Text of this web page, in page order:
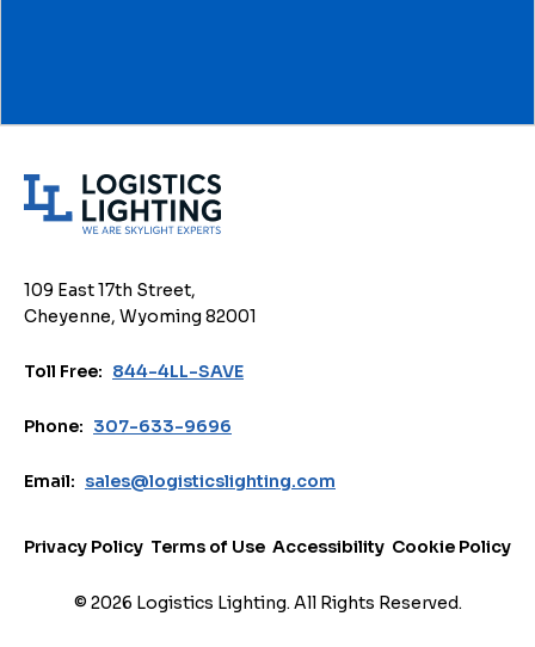
t
i
c
s
i
t
n
109 East 17th Street,
Cheyenne, Wyoming 82001
Toll Free: 844-4LL-SAVE
Phone: 307-633-9696
Email: sales@logisticslighting.com
Privacy Policy Terms of Use Accessibility Cookie Policy
© 2026 Logistics Lighting. All Rights Reserved.